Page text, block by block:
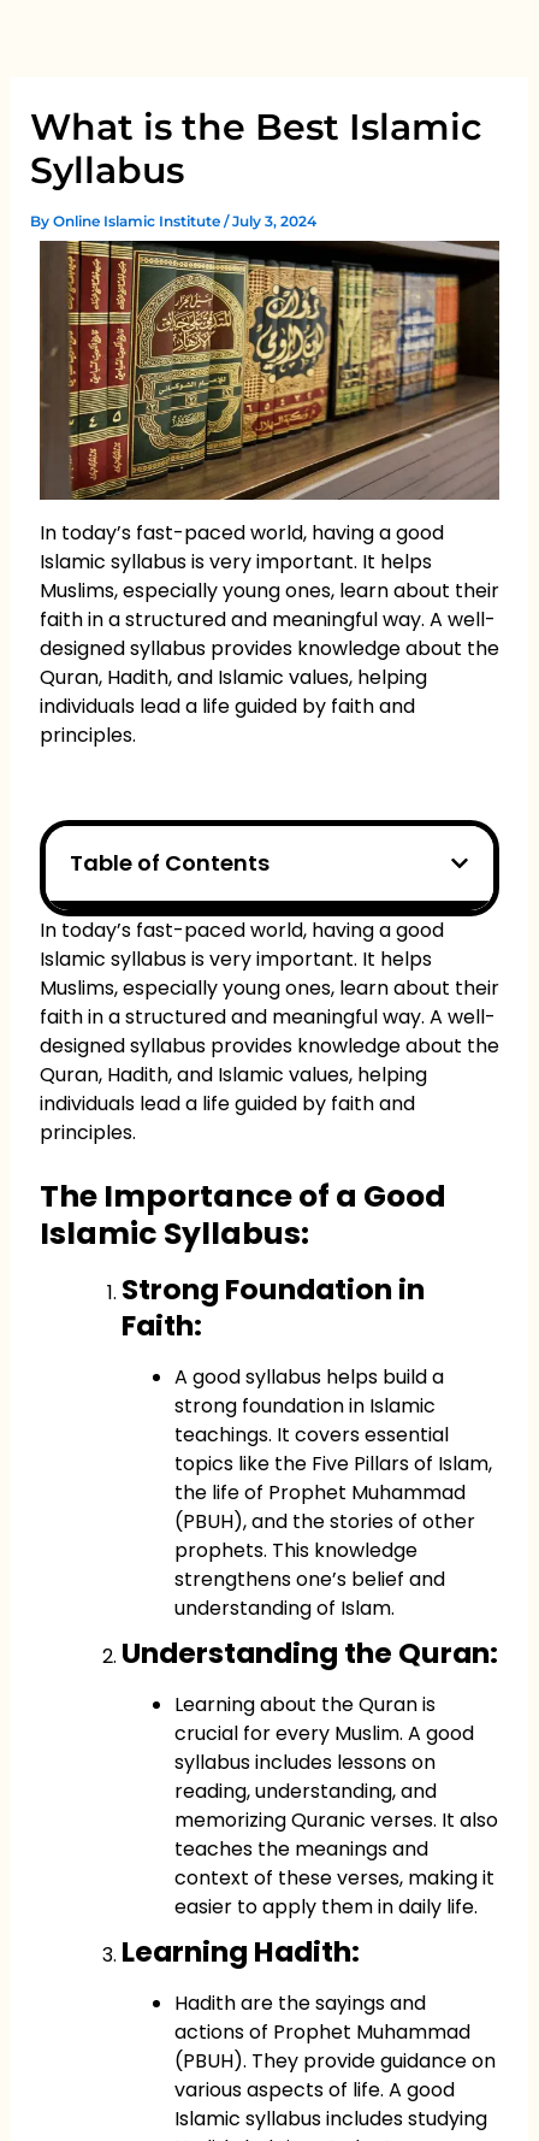
What is the Best Islamic
Syllabus
By Online Islamic Institute /July 3, 2024
In today’s fast-paced world, having a good
Islamic syllabus is very important. It helps
Muslims, especially young ones, learn about their
faith in a structured and meaningful way. A well-
designed syllabus provides knowledge about the
Quran, Hadith, and Islamic values, helping
individuals lead a life guided by faith and
principles.
Table of Contents
In today’s fast-paced world, having a good
Islamic syllabus is very important. It helps
Muslims, especially young ones, learn about their
faith in a structured and meaningful way. A well-
designed syllabus provides knowledge about the
Quran, Hadith, and Islamic values, helping
individuals lead a life guided by faith and
principles.
The Importance of a Good
Islamic Syllabus:
Strong Foundation in
Faith:
A good syllabus helps build a
strong foundation in Islamic
teachings. It covers essential
topics like the Five Pillars of Islam,
the life of Prophet Muhammad
(PBUH), and the stories of other
prophets. This knowledge
strengthens one’s belief and
understanding of Islam.
Understanding the Quran:
Learning about the Quran is
crucial for every Muslim. A good
syllabus includes lessons on
reading, understanding, and
memorizing Quranic verses. It also
teaches the meanings and
context of these verses, making it
easier to apply them in daily life.
Learning Hadith:
Hadith are the sayings and
actions of Prophet Muhammad
(PBUH). They provide guidance on
various aspects of life. A good
Islamic syllabus includes studying